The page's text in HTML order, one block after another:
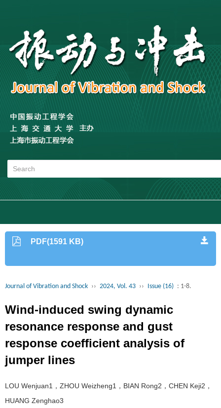
PDF(1591 KB)
Journal of Vibration and Shock ›› 2024, Vol. 43 ›› Issue (16) : 1-8.
Wind-induced swing dynamic
resonance response and gust
response coefficient analysis of
jumper lines
LOU Wenjuan1，ZHOU Weizheng1，BIAN Rong2，CHEN Keji2，
HUANG Zenghao3